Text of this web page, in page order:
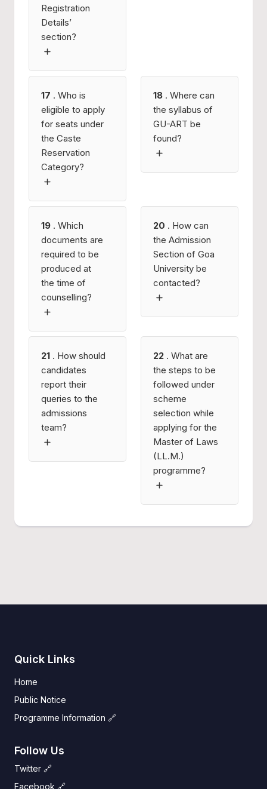
Registration
Details’
section?
17 . Who is
eligible to apply
for seats under
the Caste
Reservation
Category?
18 . Where can
the syllabus of
GU-ART be
found?
19 . Which
documents are
required to be
produced at
the time of
counselling?
20 . How can
the Admission
Section of Goa
University be
contacted?
21 . How should
candidates
report their
queries to the
admissions
team?
22 . What are
the steps to be
followed under
scheme
selection while
applying for the
Master of Laws
(LL.M.)
programme?
Quick Links
Home
Public Notice
Programme Information 🔗
Follow Us
Twitter 🔗
Facebook 🔗